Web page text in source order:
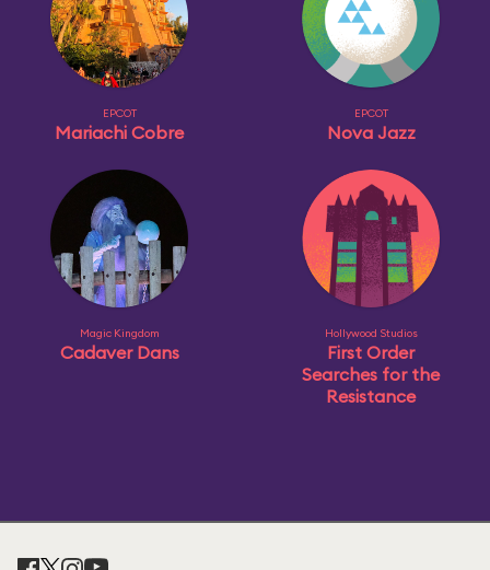
EPCOT
Mariachi Cobre
EPCOT
Nova Jazz
Magic Kingdom
Cadaver Dans
Hollywood Studios
First Order
Searches for the
Resistance